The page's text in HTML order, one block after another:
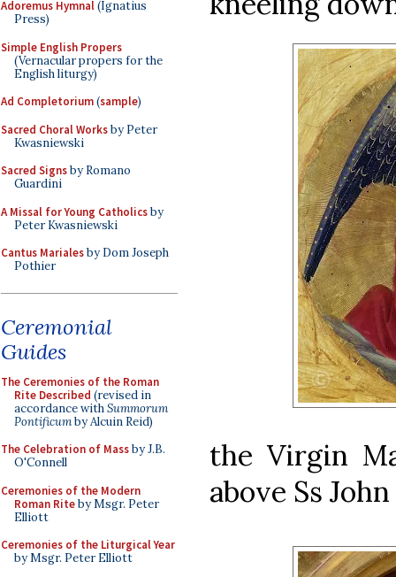
Adoremus Hymnal(Ignatius
Press)
Simple English Propers
(Vernacular propers for the
English liturgy)
Ad Completorium(sample)
Sacred Choral Worksby Peter
Kwasniewski
Sacred Signsby Romano
Guardini
A Missal for Young Catholicsby
Peter Kwasniewski
Cantus Marialesby Dom Joseph
Pothier
Ceremonial
Guides
The Ceremonies of the Roman
Rite Described (revised in
accordance withSummorum
Pontificumby Alcuin Reid)
The Celebration of Massby J.B.
O'Connell
Ceremonies of the Modern
Roman Riteby Msgr. Peter
Elliott
Ceremonies of the Liturgical Year
by Msgr. Peter Elliott
the Virgin
above Ss